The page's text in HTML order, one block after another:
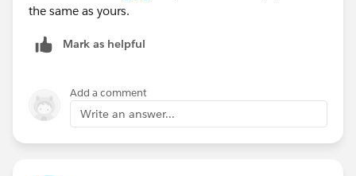
the same as yours.
Mark as helpful
Add a comment
Write an answer...